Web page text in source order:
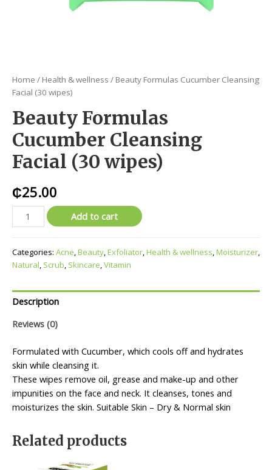
Home / Health & wellness / Beauty Formulas Cucumber Cleansing
Facial (30 wipes)
Beauty Formulas
Cucumber Cleansing
Facial (30 wipes)
₵25.00
Add to cart
Categories: Acne,Beauty,Exfoliator,Health & wellness,Moisturizer,
Natural, Scrub, Skincare,Vitamin
Description
Reviews (0)
Formulated with Cucumber, which cools off and hydrates
skin while cleansing it.
These wipes remove oil, grease and make-up and other
impunities on the face and neck. It cleanses, tones and
moisturizes the skin. Suitable Skin – Dry & Normal skin
Related products